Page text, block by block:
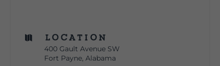
 Location
400 Gault Avenue SW
Fort Payne, Alabama